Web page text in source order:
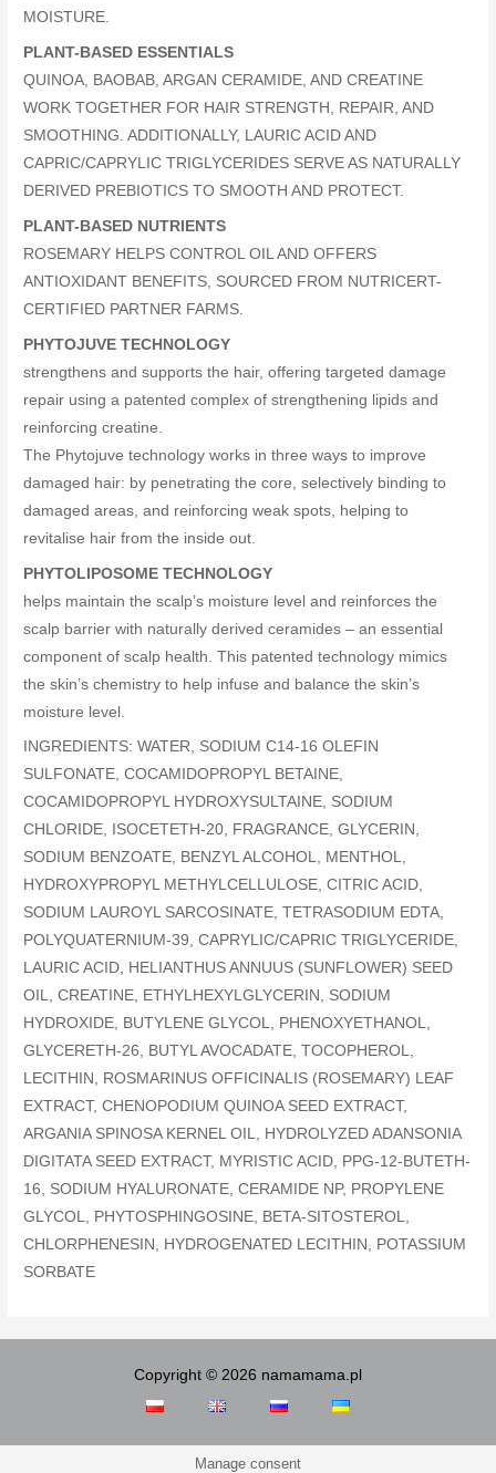
MOISTURE.
PLANT-BASED ESSENTIALS
QUINOA, BAOBAB, ARGAN CERAMIDE, AND CREATINE
WORK TOGETHER FOR HAIR STRENGTH, REPAIR, AND
SMOOTHING. ADDITIONALLY, LAURIC ACID AND
CAPRIC/CAPRYLIC TRIGLYCERIDES SERVE AS NATURALLY
DERIVED PREBIOTICS TO SMOOTH AND PROTECT.
PLANT-BASED NUTRIENTS
ROSEMARY HELPS CONTROL OIL AND OFFERS
ANTIOXIDANT BENEFITS, SOURCED FROM NUTRICERT-
CERTIFIED PARTNER FARMS.
PHYTOJUVE TECHNOLOGY
strengthens and supports the hair, offering targeted damage
repair using a patented complex of strengthening lipids and
reinforcing creatine.
The Phytojuve technology works in three ways to improve
damaged hair: by penetrating the core, selectively binding to
damaged areas, and reinforcing weak spots, helping to
revitalise hair from the inside out.
PHYTOLIPOSOME TECHNOLOGY
helps maintain the scalp’s moisture level and reinforces the
scalp barrier with naturally derived ceramides – an essential
component of scalp health. This patented technology mimics
the skin’s chemistry to help infuse and balance the skin’s
moisture level.
INGREDIENTS: WATER, SODIUM C14-16 OLEFIN
SULFONATE, COCAMIDOPROPYL BETAINE,
COCAMIDOPROPYL HYDROXYSULTAINE, SODIUM
CHLORIDE, ISOCETETH-20, FRAGRANCE, GLYCERIN,
SODIUM BENZOATE, BENZYL ALCOHOL, MENTHOL,
HYDROXYPROPYL METHYLCELLULOSE, CITRIC ACID,
SODIUM LAUROYL SARCOSINATE, TETRASODIUM EDTA,
POLYQUATERNIUM-39, CAPRYLIC/CAPRIC TRIGLYCERIDE,
LAURIC ACID, HELIANTHUS ANNUUS (SUNFLOWER) SEED
OIL, CREATINE, ETHYLHEXYLGLYCERIN, SODIUM
HYDROXIDE, BUTYLENE GLYCOL, PHENOXYETHANOL,
GLYCERETH-26, BUTYL AVOCADATE, TOCOPHEROL,
LECITHIN, ROSMARINUS OFFICINALIS (ROSEMARY) LEAF
EXTRACT, CHENOPODIUM QUINOA SEED EXTRACT,
ARGANIA SPINOSA KERNEL OIL, HYDROLYZED ADANSONIA
DIGITATA SEED EXTRACT, MYRISTIC ACID, PPG-12-BUTETH-
16, SODIUM HYALURONATE, CERAMIDE NP, PROPYLENE
GLYCOL, PHYTOSPHINGOSINE, BETA-SITOSTEROL,
CHLORPHENESIN, HYDROGENATED LECITHIN, POTASSIUM
SORBATE
Copyright © 2026 namamama.pl
Manage consent